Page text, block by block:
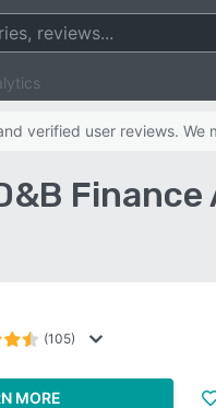
verified user reviews.
(105)
MORE